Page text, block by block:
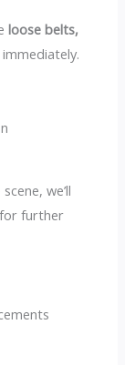
loose belts,
we’ll
further